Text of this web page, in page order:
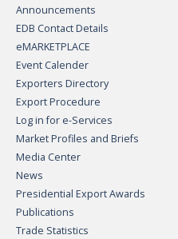
Announcements
EDB Contact Details
eMARKETPLACE
Event Calender
Exporters Directory
Export Procedure
Log in for e-Services
Market Profiles and Briefs
Media Center
News
Presidential Export Awards
Publications
Trade Statistics